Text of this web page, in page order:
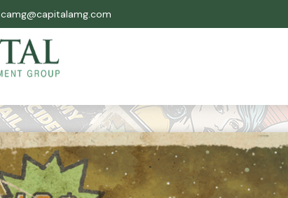
camg@capitalamg.com